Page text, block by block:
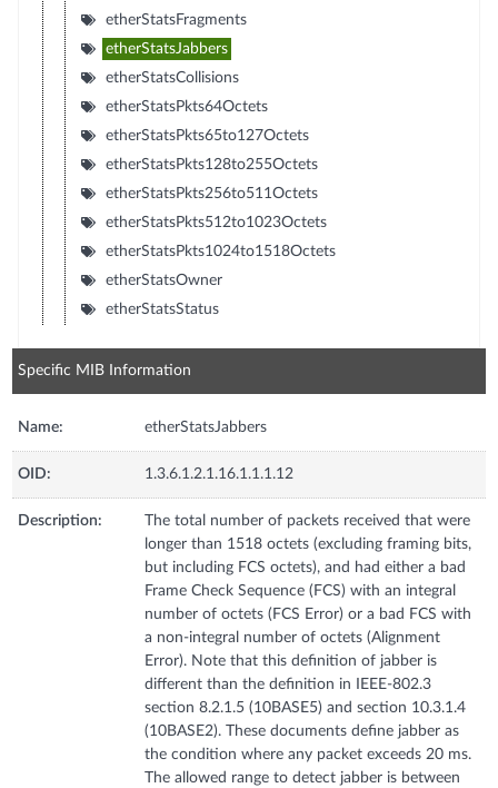
etherStatsFragments
etherStatsJabbers
etherStatsCollisions
etherStatsPkts64Octets
etherStatsPkts65to127Octets
etherStatsPkts128to255Octets
etherStatsPkts256to511Octets
etherStatsPkts512to1023Octets
etherStatsPkts1024to1518Octets
etherStatsOwner
etherStatsStatus
Specific MIB Information
Name: etherStatsJabbers
OID: 1.3.6.1.2.1.16.1.1.1.12
Description:
The total number of packets received that were
longer than 1518 octets (excluding framing bits,
but including FCS octets), and had either a bad
Frame Check Sequence (FCS) with an integral
number of octets (FCS Error) or a bad FCS with
a non-integral number of octets (Alignment
Error). Note that this definition of jabber is
different than the definition in IEEE-802.3
section 8.2.1.5 (10BASE5) and section 10.3.1.4
(10BASE2). These documents define jabber as
the condition where any packet exceeds 20 ms.
The allowed range to detect jabber is between